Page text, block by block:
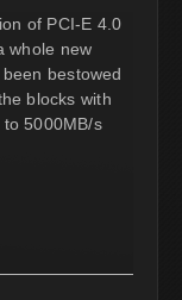
of PCI-E 4.0
whole new
bestowed
blocks with
5000MB/s